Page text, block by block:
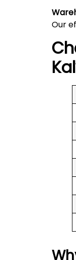
Our